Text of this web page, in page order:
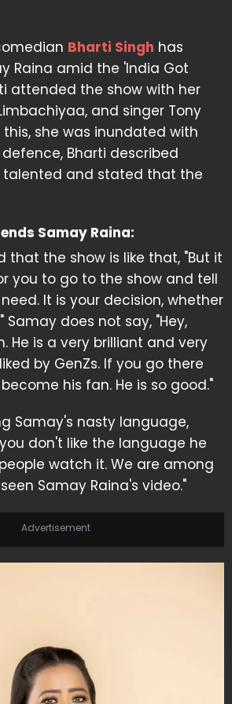
Bharti Singh has
Raina amid the 'India Got
attended the show with her
and singer Tony
this, she was inundated with
Bharti described
talented and stated that the
Samay Raina:
that the show is like that, "But it
you to go to the show and tell
It is your decision, whether
Samay does not say, "Hey,
He is a very brilliant and very
by GenZs. If you go there
his fan. He is so good."
Samay's nasty language,
don't like the language he
watch it. We are among
Samay Raina's video."
Advertisement